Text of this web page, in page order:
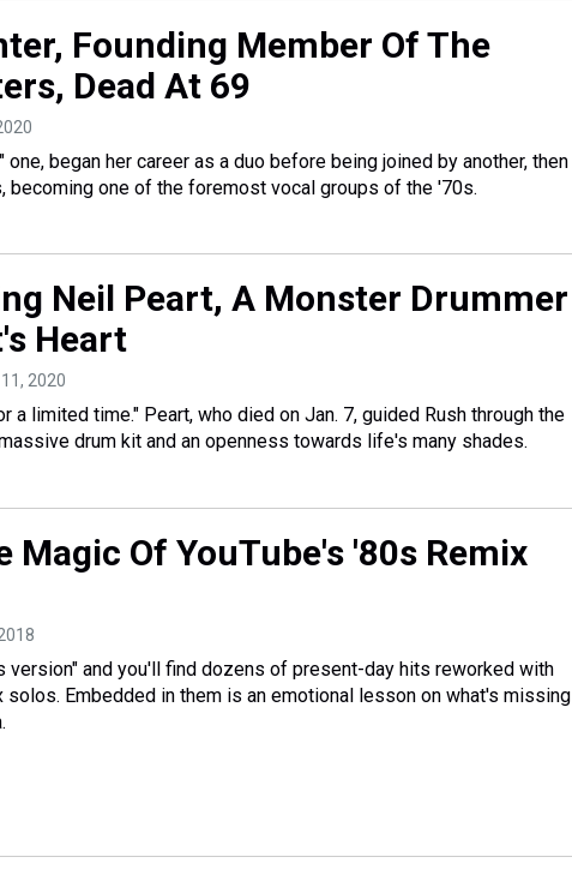
Founding Member Of The
Dead At 69
one, began her career as a duo before being joined by another, then
becoming one of the foremost vocal groups of the '70s.
Neil Peart, A Monster Drummer
Heart
2020
a limited time." Peart, who died on Jan. 7, guided Rush through the
drum kit and an openness towards life's many shades.
Magic Of YouTube's '80s Remix
version" and you'll find dozens of present-day hits reworked with
solos. Embedded in them is an emotional lesson on what's missing